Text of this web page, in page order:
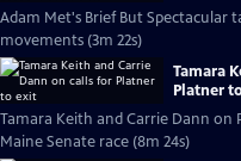
Adam Met's Brief But Spectacular
movements (3m 22s)
Tamara
Platner
Tamara Keith and Carrie Dann
Maine Senate race (8m 24s)